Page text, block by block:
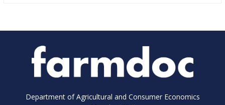
Department of Agricultural and Consumer Economics